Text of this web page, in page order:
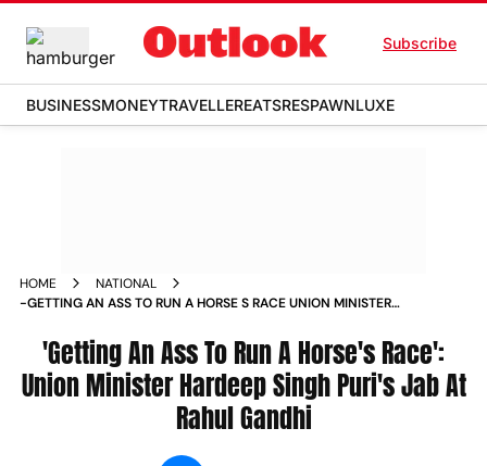
Subscribe
BUSINESSMONEYTRAVELLEREATSRESPAWNLUXE
HOME
NATIONAL
-GETTING AN ASS TO RUN A HORSE S RACE UNION MINISTER
'Getting An Ass To Run A Horse's Race':
Union Minister Hardeep Singh Puri's Jab At
Rahul Gandhi